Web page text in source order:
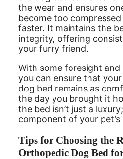
the wear and ensures
become too
faster. It maintains the
integrity, offering
your furry friend.
With some foresight
you can ensure that
dog bed remains as
the day you brought it
the bed isn’t just a
component of your
Tips for Choosing the
Orthopedic Dog Bed